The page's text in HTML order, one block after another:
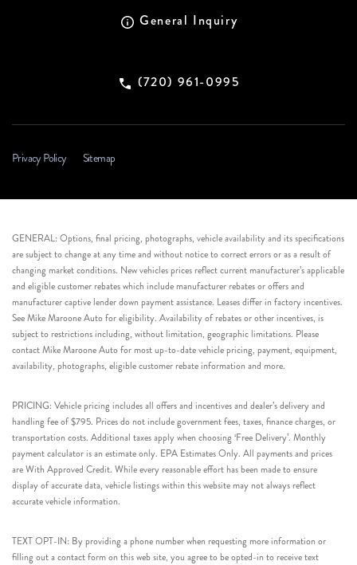
General Inquiry
(720) 961-0995
Privacy Policy Sitemap
GENERAL: Options, final pricing, photographs, vehicle availability and its specifications
are subject to change at any time and without notice to correct errors or as a result of
changing market conditions. New vehicles prices reflect current manufacturer’s applicable
and eligible customer rebates which include manufacturer rebates or offers and
manufacturer captive lender down payment assistance. Leases differ in factory incentives.
See Mike Maroone Auto for eligibility. Availability of rebates or other incentives, is
subject to restrictions including, without limitation, geographic limitations. Please
contact Mike Maroone Auto for most up-to-date vehicle pricing, payment, equipment,
availability, photographs, eligible customer rebate information and more.
PRICING: Vehicle pricing includes all offers and incentives and dealer’s delivery and
handling fee of $795. Prices do not include government fees, taxes, finance charges, or
transportation costs. Additional taxes apply when choosing ‘Free Delivery’. Monthly
payment calculator is an estimate only. EPA Estimates Only. All payments and prices
are With Approved Credit. While every reasonable effort has been made to ensure
display of accurate data, vehicle listings within this website may not always reflect
accurate vehicle information.
TEXT OPT-IN: By providing a phone number when requesting more information or
filling out a contact form on this web site, you agree to be opted-in to receive text